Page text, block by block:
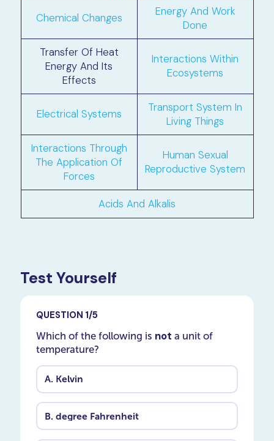
Chemical Changes
Energy And Work
Done
Transfer Of Heat
Energy And Its
Effects
Interactions Within
Ecosystems
Electrical Systems
Transport System In
Living Things
Interactions Through
The Application Of
Forces
Human Sexual
Reproductive System
Acids And Alkalis
Test Yourself
QUESTION 1/5
Which of the following is not a unit of
temperature?
A. Kelvin
B.degree Fahrenheit